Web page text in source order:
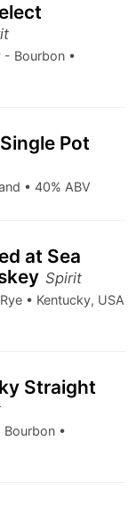
- Bourbon •
Pot
• 40% ABV
at Sea
Spirit
• Kentucky, USA
Straight
Bourbon •